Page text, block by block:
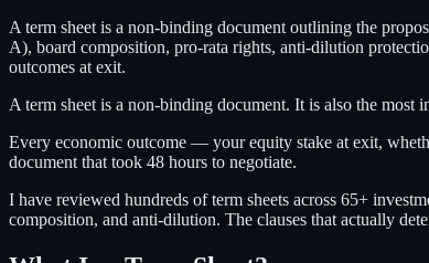
A term sheet is a non-binding document outlining the
A), board composition, pro-rata rights, anti-dilution
outcomes at exit.
A term sheet is a non-binding document. It is also the most
Every economic outcome — your equity stake at exit,
document that took 48 hours to negotiate.
I have reviewed hundreds of term sheets across 65+
composition, and anti-dilution. The clauses that actually